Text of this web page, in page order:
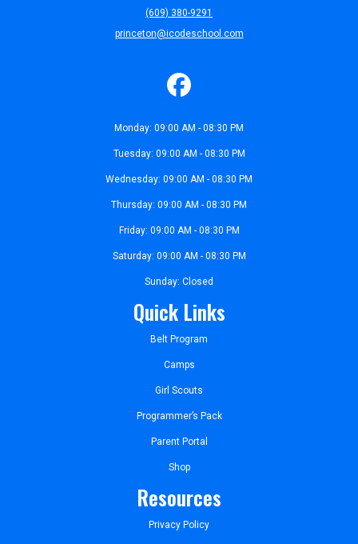
(609) 380-9291
princeton@icodeschool.com
Monday: 09:00 AM - 08:30 PM
Tuesday: 09:00 AM - 08:30 PM
Wednesday: 09:00 AM - 08:30 PM
Thursday: 09:00 AM - 08:30 PM
Friday: 09:00 AM - 08:30 PM
Saturday: 09:00 AM - 08:30 PM
Sunday: Closed
Quick Links
Belt Program
Camps
Girl Scouts
Programmer’s Pack
Parent Portal
Shop
Resources
Privacy Policy